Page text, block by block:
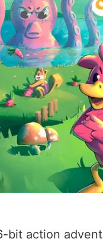
bit action